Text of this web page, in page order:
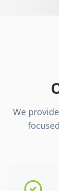
We